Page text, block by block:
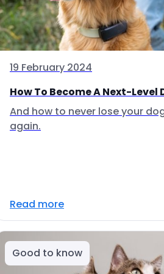
19 February 2024
How To Become A Next-Level
And how to never lose your
again.
Read more
Good to know